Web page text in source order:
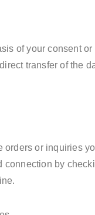
of your consent
transfer of the
or inquiries
by